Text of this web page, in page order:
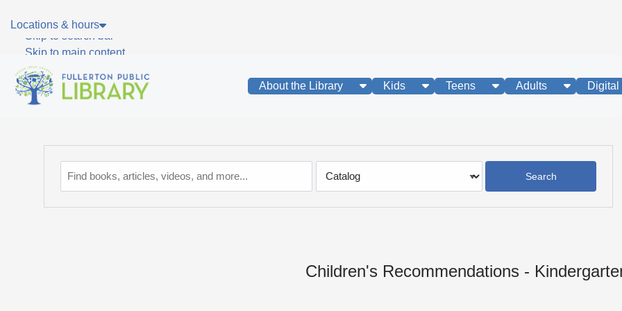
Skip to main navigation
Skip to search bar
Skip to main content
Skip to footer
Locations & hours
About the Library show submenu
Kids show submenu
Teens show submenu
Adults showDigital
Type
Children's Recommendations -